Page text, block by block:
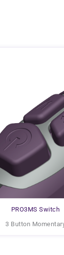
PRO3MS Switch
3 Button